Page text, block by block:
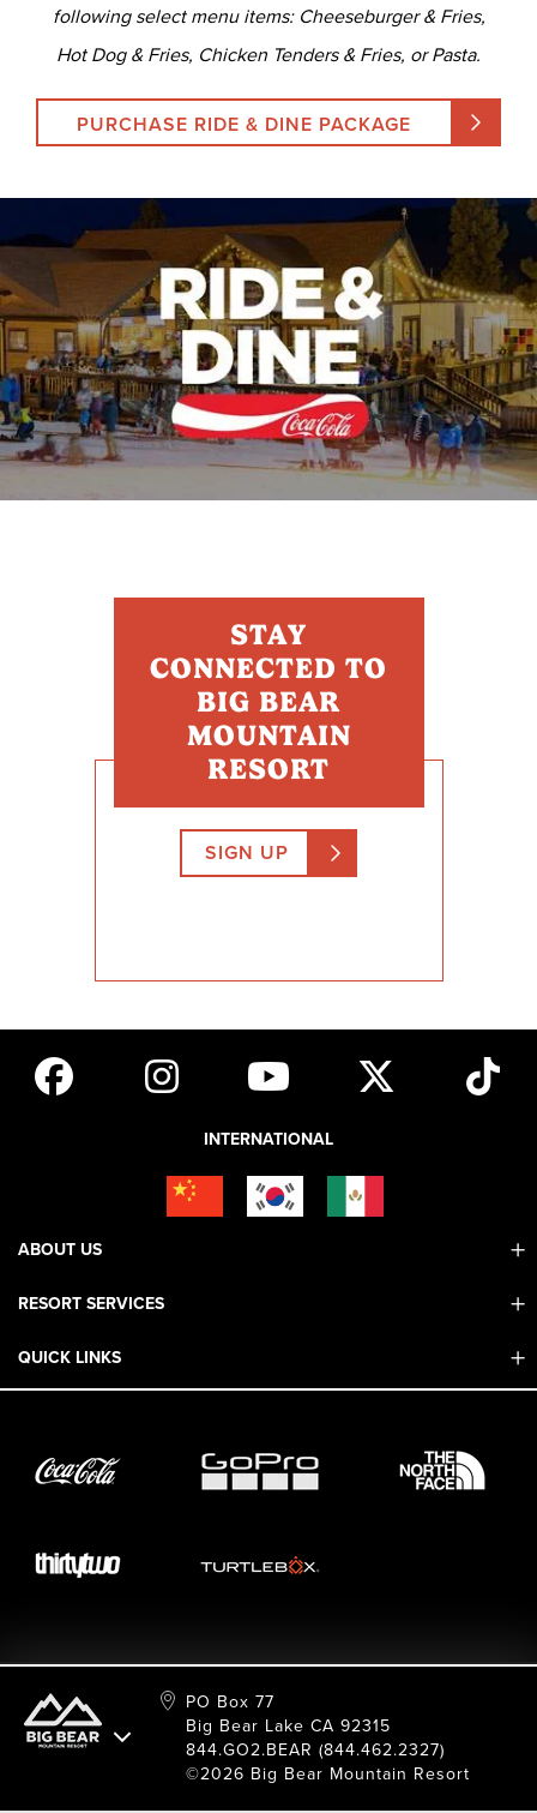
following select menu items: Cheeseburger & Fries,
Hot Dog & Fries, Chicken Tenders & Fries, or Pasta.
PURCHASE RIDE & DINE PACKAGE
STAY
CONNECTED TO
BIG BEAR
MOUNTAIN
RESORT
SIGN UP
ABOUT US
Contact Us
RESORT SERVICES
Adaptive & ADA
Sport Shop & Industry Program
Resort Services
Media Requests
QUICK LINKS
26/27 Winter Waiver Release
Cancel Or Modify Reservation
FAQ
Employee Portal
INTERNATIONAL
PO Box 77
Big Bear Lake CA 92315
844.GO2.BEAR (844.462.2327)
©2026 Big Bear Mountain Resort